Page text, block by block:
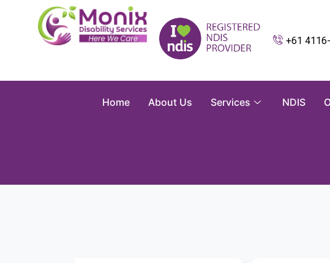
+61
Home About Us Services NDIS